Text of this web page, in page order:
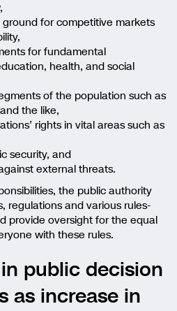
for competitive markets
for fundamental
health, and social
of the population such as
the like,
rights in vital areas such as
security, and
external threats.
the public authority
regulations and various rules-
provide oversight for the equal
with these rules.
public decision
as increase in